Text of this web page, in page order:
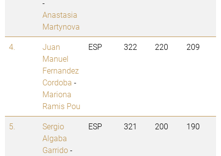
-
Anastasia
Martynova
4.
Juan
Manuel
Fernandez
Cordoba -
Mariona
Ramis Pou
ESP 322 220 209
5.
Sergio
Algaba
Garrido-
ESP 321 200 190